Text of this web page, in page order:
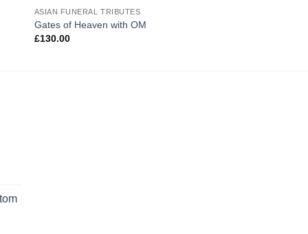
ASIAN FUNERAL TRIBUTES
Gates of Heaven with OM
£130.00